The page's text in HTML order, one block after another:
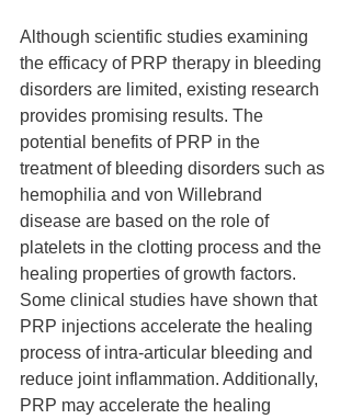
Although scientific studies examining
the efficacy of PRP therapy in bleeding
disorders are limited, existing research
provides promising results. The
potential benefits of PRP in the
treatment of bleeding disorders such as
hemophilia and von Willebrand
disease are based on the role of
platelets in the clotting process and the
healing properties of growth factors.
Some clinical studies have shown that
PRP injections accelerate the healing
process of intra-articular bleeding and
reduce joint inflammation. Additionally,
PRP may accelerate the healing